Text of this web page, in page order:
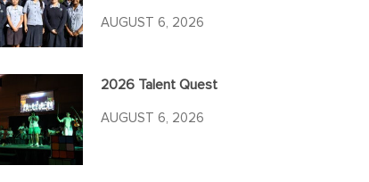
AUGUST 6, 2026
2026 Talent Quest
AUGUST 6, 2026